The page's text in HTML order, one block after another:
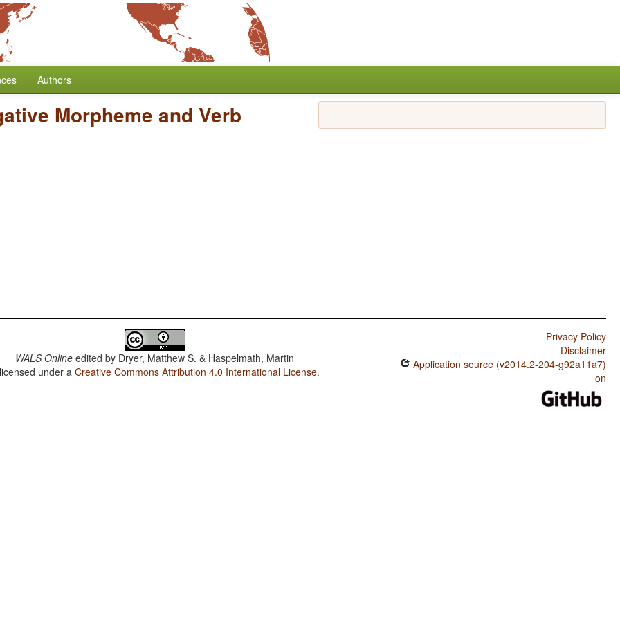
Authors
Morpheme and Verb
WALS Online edited by Dryer, Matthew S. & Haspelmath, Martin
under aCreative Commons Attribution 4.0 International License.
Privacy Policy
Disclaimer
Application source (v2014.2-204-g92a11a7)
on